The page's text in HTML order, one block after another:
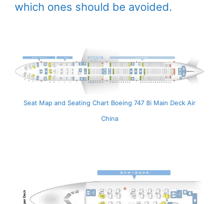
which ones should be avoided.
Seat Map and Seating Chart Boeing 747 8i Main Deck Air
China